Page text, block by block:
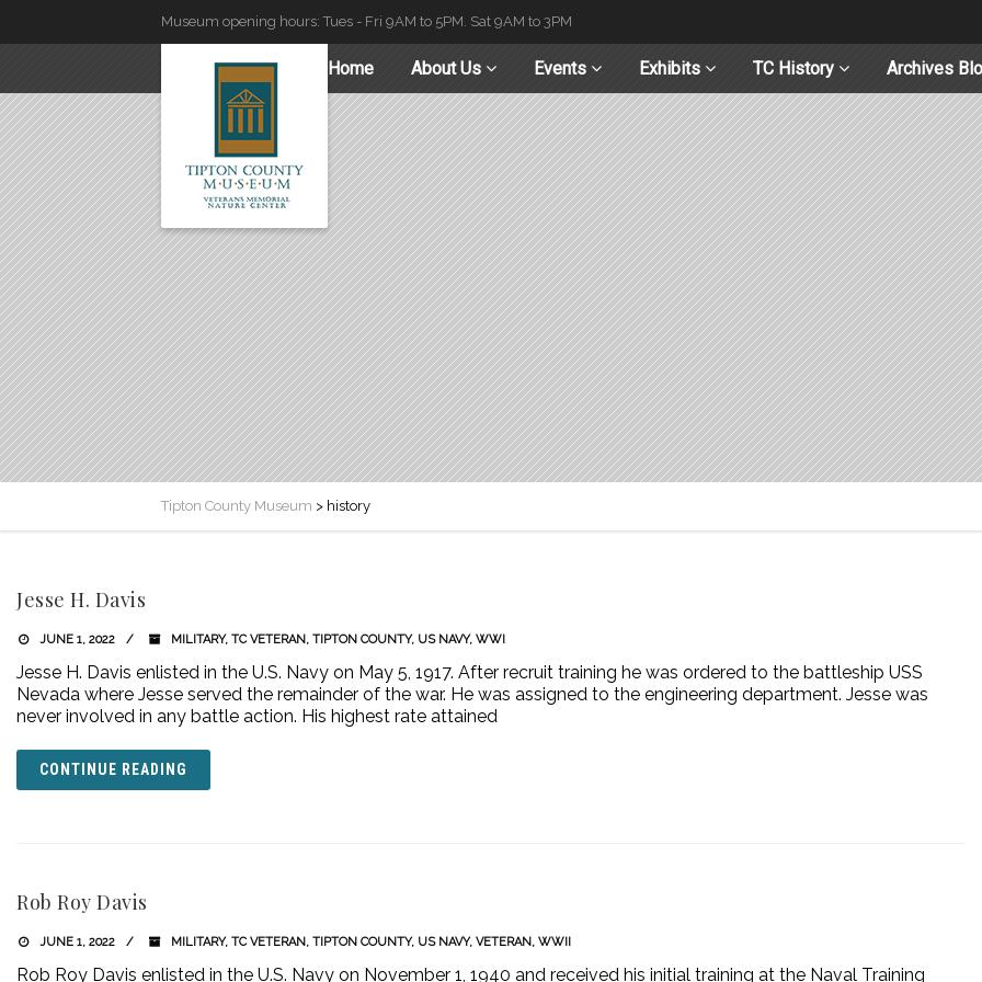
Museum opening hours: Tues - Fri 9AM to 5PM. Sat 9AM to 3PM
Home About Us Events Exhibits TC History Archives
Tipton County Museum > history
Jesse H. Davis
JUNE 1, 2022 MILITARY, TC VETERAN, TIPTON COUNTY, US NAVY, WWI
Jesse H. Davis enlisted in the U.S. Navy on May 5, 1917. After recruit training he was ordered to the battleship USS
Nevada where Jesse served the remainder of the war. He was assigned to the engineering department. Jesse was
never involved in any battle action. His highest rate attained
CONTINUE READING
Rob Roy Davis
JUNE 1, 2022 MILITARY, TC VETERAN, TIPTON COUNTY, US NAVY, VETERAN, WWII
Rob Roy Davis enlisted in the U.S. Navy on November 1, 1940 and received his initial training at the Naval Training